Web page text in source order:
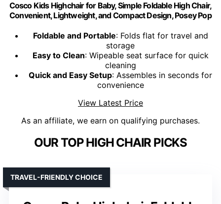
Cosco Kids Highchair for Baby, Simple Foldable High Chair,
Convenient, Lightweight, and Compact Design, Posey Pop
Foldable and Portable: Folds flat for travel and
storage
Easy to Clean: Wipeable seat surface for quick
cleaning
Quick and Easy Setup: Assembles in seconds for
convenience
View Latest Price
As an affiliate, we earn on qualifying purchases.
OUR TOP HIGH CHAIR PICKS
TRAVEL-FRIENDLY CHOICE